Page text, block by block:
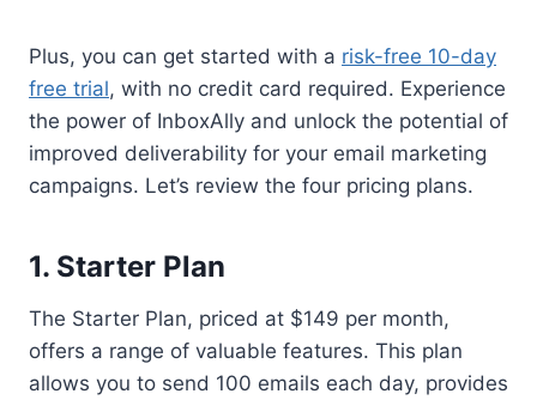
Plus, you can get started with a risk-free 10-day
free trial, with no credit card required. Experience
the power of InboxAlly and unlock the potential of
improved deliverability for your email marketing
campaigns. Let’s review the four pricing plans.
1. Starter Plan
The Starter Plan, priced at $149 per month,
offers a range of valuable features. This plan
allows you to send 100 emails each day, provides